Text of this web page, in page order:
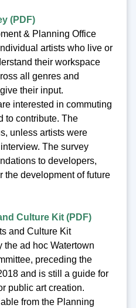
(PDF)
& Planning Office
artists who live or
their workspace
all genres and
their input.
interested in commuting
to contribute. The
unless artists were
The survey
to developers,
the development of future
Culture Kit (PDF)
and Culture Kit
the ad hoc Watertown
preceding the
and is still a guide for
public art creation.
from the Planning